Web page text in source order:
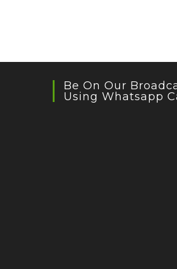
Be On Our
Using Whatsapp